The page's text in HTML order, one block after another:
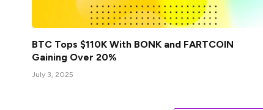
BTC Tops $110K With BONK and FARTCOIN
Gaining Over 20%
July 3, 2025